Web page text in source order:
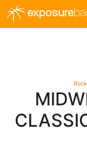
exposure